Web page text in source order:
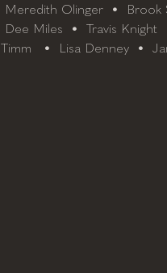
Meredith Olinger  •  Brook
Dee Miles  •  Travis Knight
Timm   •  Lisa Denney  •